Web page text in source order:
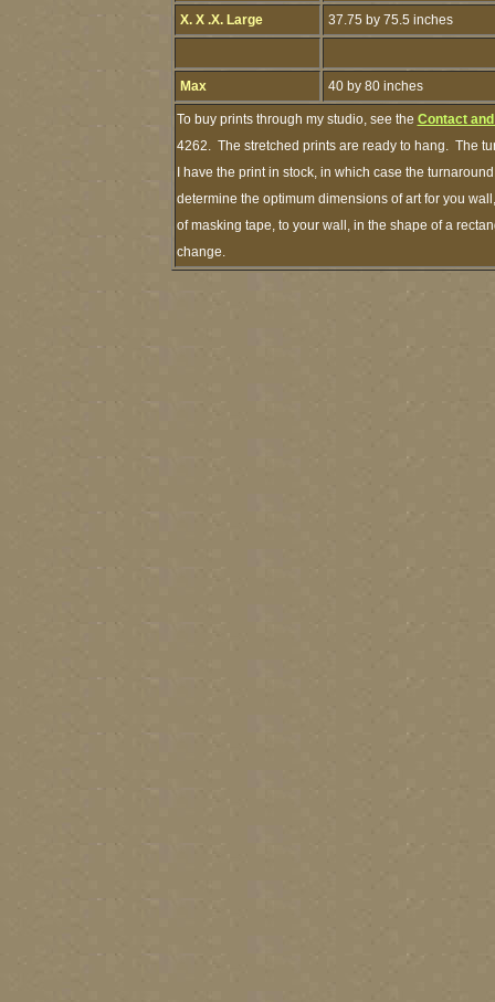
X. X .X. Large 37.75 by 75.5 inches
Max 40 by 80 inches
To buy prints through my studio, see the Contact
4262. The stretched prints are ready to hang. The
I have the print in stock, in which case the
determine the optimum dimensions of art for you
of masking tape, to your wall, in the shape of a
change.